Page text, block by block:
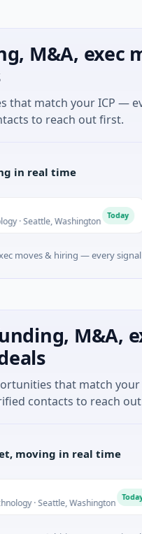
M&A, exec
that match your ICP —
to reach out first.
in real time
Washington O
moves & hiring — every
M&A,
that match
contacts to reach
moving in real time
Washington O